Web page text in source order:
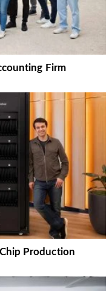
Firm
Production